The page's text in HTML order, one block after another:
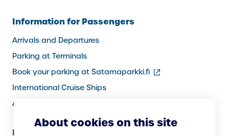
Information for Passengers
Arrivals and Departures
Parking at Terminals
Book your parking at Satamaparkki.fi(external
link)
International Cruise Ships
Assistance service for passengers
Information for Port Users
About cookies on this site